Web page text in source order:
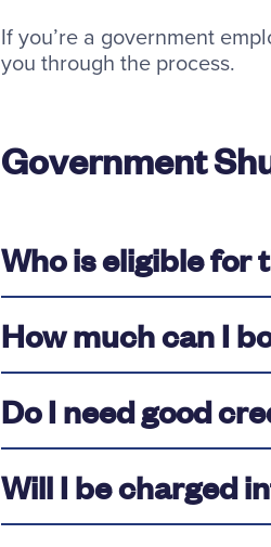
If you’re a government
you through the process.
Government
Who is eligible for
How much can I
Do I need good
Will I be charged